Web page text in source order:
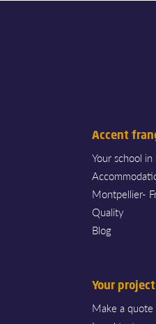
Accent
Your school in
Montpellier-
Quality
Blog
Your project
Make a quote